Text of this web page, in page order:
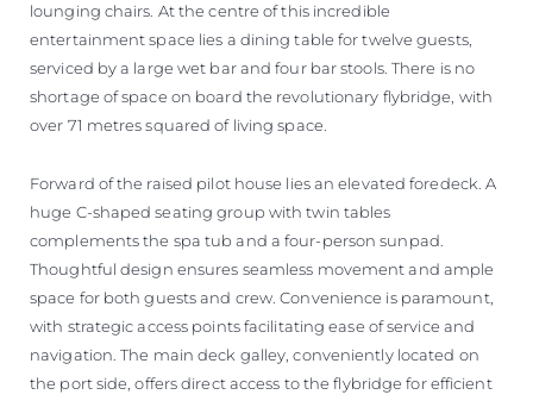
lounging chairs. At the centre of this incredible
entertainment space lies a dining table for twelve guests,
serviced by a large wet bar and four bar stools. There is no
shortage of space on board the revolutionary flybridge, with
over 71 metres squared of living space.
Forward of the raised pilot house lies an elevated foredeck. A
huge C-shaped seating group with twin tables
complements the spa tub and a four-person sunpad.
Thoughtful design ensures seamless movement and ample
space for both guests and crew. Convenience is paramount,
with strategic access points facilitating ease of service and
navigation. The main deck galley, conveniently located on
the port side, offers direct access to the flybridge for efficient